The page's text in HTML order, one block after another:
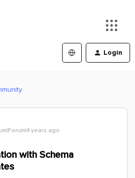
Login
years ago
with Schema